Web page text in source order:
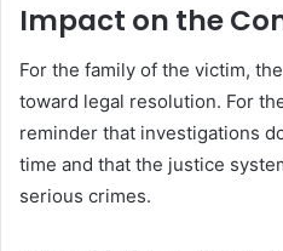
Impact on the
For the family of the victim,
toward legal resolution. For
reminder that investigations
time and that the justice
serious crimes.